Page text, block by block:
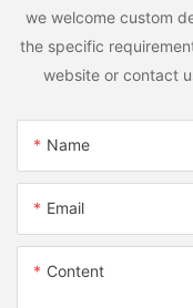
we welcome custom
the specific
website or contact
Name
Email
Content